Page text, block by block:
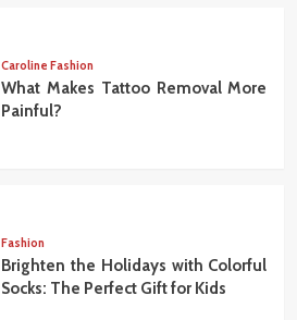
Caroline Fashion
What Makes Tattoo Removal More
Painful?
Fashion
Brighten the Holidays with Colorful
Socks: The Perfect Gift for Kids